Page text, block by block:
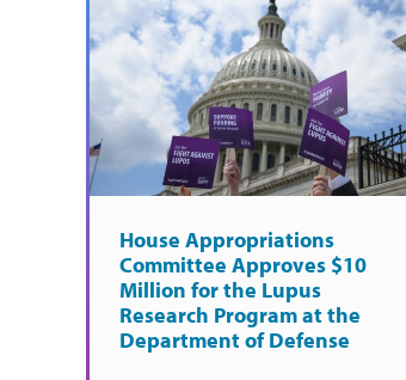
House Appropriations
Committee Approves $10
Million for the Lupus
Research Program at the
Department of Defense